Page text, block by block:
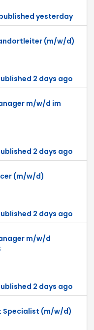
yesterday
(m/w/d)
2 days ago
m/w/d im
2 days ago
(m/w/d)
2 days ago
m/w/d
2 days ago
Specialist (m/w/d)